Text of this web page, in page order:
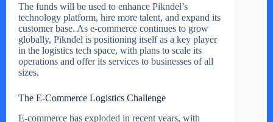
The funds will be used to enhance Pikndel’s
technology platform, hire more talent, and expand its
customer base. As e-commerce continues to grow
globally, Pikndel is positioning itself as a key player
in the logistics tech space, with plans to scale its
operations and offer its services to businesses of all
sizes.
The E-Commerce Logistics Challenge
E-commerce has exploded in recent years, with